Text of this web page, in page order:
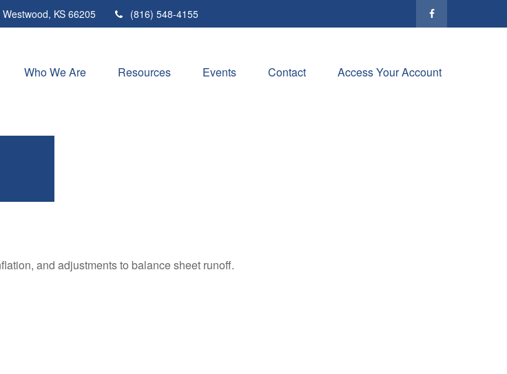
Westwood, KS 66205 (816) 548-4155
Who We Are Resources Events Contact Access Your Account
and adjustments to balance sheet runoff.